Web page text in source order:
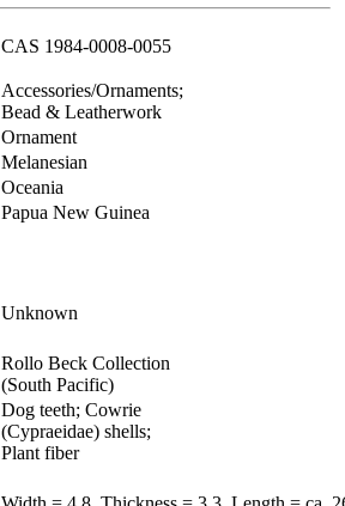
CAS 1984-0008-0055
Accessories/Ornaments;
Bead & Leatherwork
Ornament
Melanesian
Oceania
Papua New Guinea
Unknown
Rollo Beck Collection
(South Pacific)
Dog teeth; Cowrie
(Cypraeidae) shells;
Plant fiber